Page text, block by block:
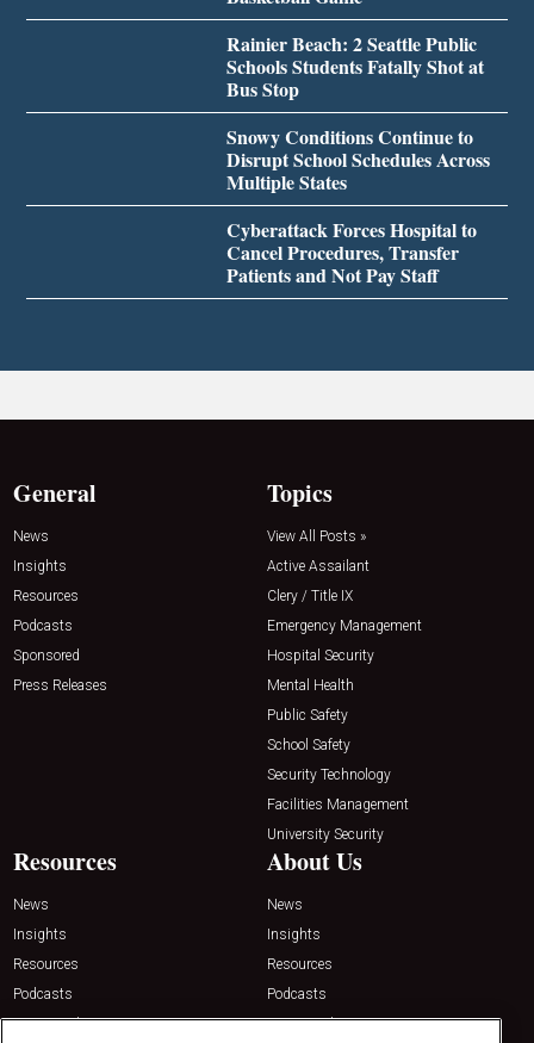
Rainier Beach: 2 Seattle Public
Schools Students Fatally Shot at
Bus Stop
Snowy Conditions Continue to
Disrupt School Schedules Across
Multiple States
Cyberattack Forces Hospital to
Cancel Procedures, Transfer
Patients and Not Pay Staff
General
News
Insights
Resources
Podcasts
Sponsored
Press Releases
Topics
View All Posts »
Active Assailant
Clery / Title IX
Emergency Management
Hospital Security
Mental Health
Public Safety
School Safety
Security Technology
Facilities Management
University Security
Resources
News
Insights
Resources
Podcasts
Sponsored
About Us
News
Insights
Resources
Podcasts
Sponsored